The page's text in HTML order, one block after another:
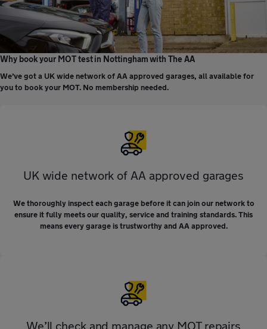
Why book your MOT test in Nottingham with The AA
We’ve got a UK wide network of AA approved garages, all available for
you to book your MOT. No membership needed.
UK wide network of AA approved garages
We thoroughly inspect each garage before it can join our network to
ensure it fully meets our quality, service and training standards. This
means every garage is trustworthy and AA approved.
We’ll check and manage any MOT repairs